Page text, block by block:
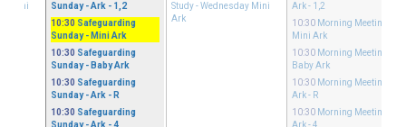
Mini
Sunday- Ark - 1,2
10:30 Safeguarding
Sunday- Mini Ark
10:30 Safeguarding
Sunday- Baby Ark
10:30 Safeguarding
Sunday- Ark - R
10:30 Safeguarding
Sunday- Ark - 4
Study- Wednesday Mini
Ark
Ark - 1,2
10:30 Morning Meeting
Mini Ark
10:30 Morning Meeting
Baby Ark
10:30 Morning Meeting
Ark - R
10:30 Morning Meeting
Ark - 4